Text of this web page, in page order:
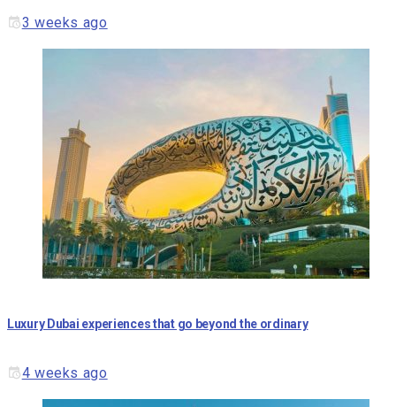
3 weeks ago
Luxury Dubai experiences that go beyond the ordinary
4 weeks ago